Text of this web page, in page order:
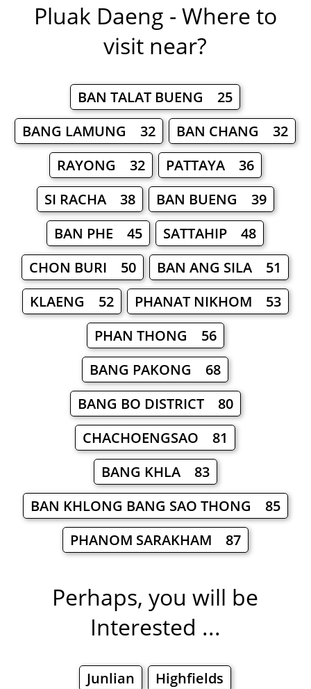
Pluak Daeng - Where to
visit near?
BAN TALAT BUENG 25
BANG LAMUNG 32
BAN CHANG 32
RAYONG 32
PATTAYA 36
SI RACHA 38
BAN BUENG 39
BAN PHE 45
SATTAHIP 48
CHON BURI 50
BAN ANG SILA 51
KLAENG 52
PHANAT NIKHOM 53
PHAN THONG 56
BANG PAKONG 68
BANG BO DISTRICT 80
CHACHOENGSAO 81
BANG KHLA 83
BAN KHLONG BANG SAO THONG 85
PHANOM SARAKHAM 87
Perhaps, you will be
Interested ...
Junlian
Highfields